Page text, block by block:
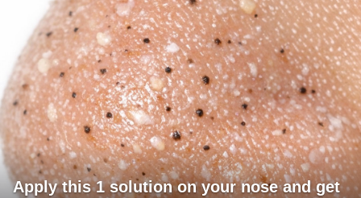
Apply this 1 solution on your nose and get